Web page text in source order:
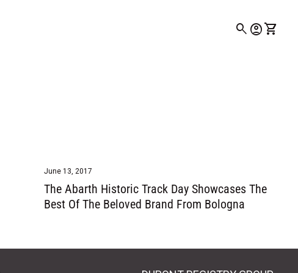
search Account
account_circle View
shopping_cart
June 13, 2017
The Abarth Historic Track Day Showcases The
Best Of The Beloved Brand From Bologna